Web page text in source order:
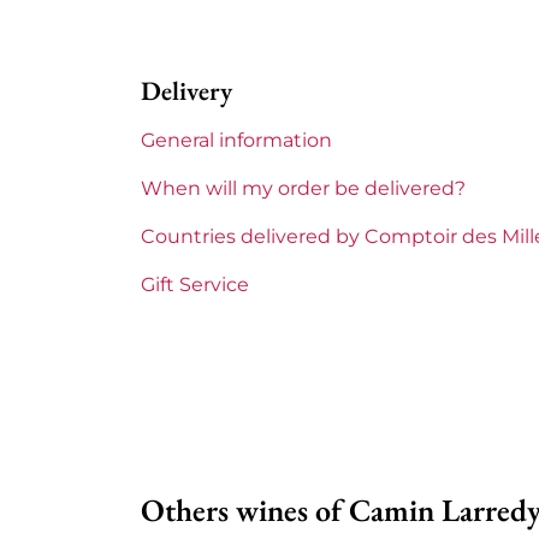
Maturity
Corsica and South West
Delivery
General information
When will my order be delivered?
Countries delivered by Comptoir des
Gift Service
Others wines of Camin